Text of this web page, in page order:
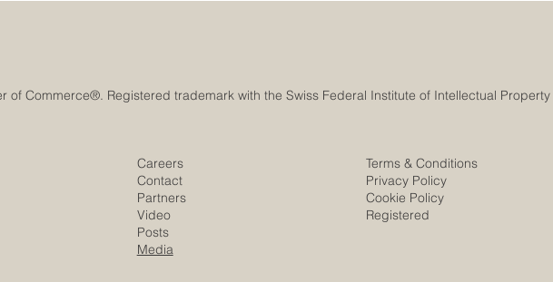
Careers
Contact
Partners
Video
Posts
Media
Terms & Conditions
Privacy Policy
Cookie Policy
Registered